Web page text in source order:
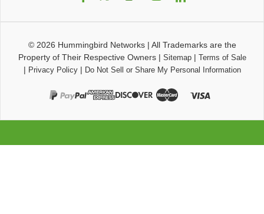
© 2026 Hummingbird Networks| All Trademarks are the
Property of Their Respective Owners| Sitemap| Terms of Sale
| Privacy Policy| Do Not Sell or Share My Personal Information